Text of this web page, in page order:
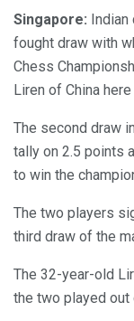
Singapore: Indian
fought draw with
Chess
Liren of China here
The second draw
tally on 2.5 points
to win the
The two players
third draw of the
The 32-year-old
the two played out